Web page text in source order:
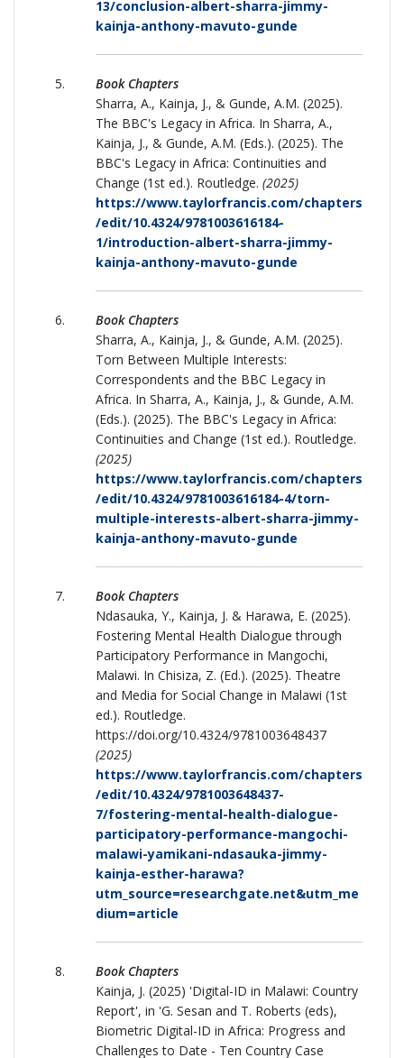
13/conclusion-albert-sharra-jimmy-
kainja-anthony-mavuto-gunde
Book Chapters
Sharra, A., Kainja, J., & Gunde, A.M. (2025).
The BBC's Legacy in Africa. In Sharra, A.,
Kainja, J., & Gunde, A.M. (Eds.). (2025). The
BBC's Legacy in Africa: Continuities and
Change (1st ed.). Routledge. (2025)
https://www.taylorfrancis.com/chapters
/edit/10.4324/9781003616184-
1/introduction-albert-sharra-jimmy-
kainja-anthony-mavuto-gunde
Book Chapters
Sharra, A., Kainja, J., & Gunde, A.M. (2025).
Torn Between Multiple Interests:
Correspondents and the BBC Legacy in
Africa. In Sharra, A., Kainja, J., & Gunde, A.M.
(Eds.). (2025). The BBC's Legacy in Africa:
Continuities and Change (1st ed.). Routledge.
(2025)
https://www.taylorfrancis.com/chapters
/edit/10.4324/9781003616184-4/torn-
multiple-interests-albert-sharra-jimmy-
kainja-anthony-mavuto-gunde
Book Chapters
Ndasauka, Y., Kainja, J. & Harawa, E. (2025).
Fostering Mental Health Dialogue through
Participatory Performance in Mangochi,
Malawi. In Chisiza, Z. (Ed.). (2025). Theatre
and Media for Social Change in Malawi (1st
ed.). Routledge.
https://doi.org/10.4324/9781003648437
(2025)
https://www.taylorfrancis.com/chapters
/edit/10.4324/9781003648437-
7/fostering-mental-health-dialogue-
participatory-performance-mangochi-
malawi-yamikani-ndasauka-jimmy-
kainja-esther-harawa?
utm_source=researchgate.net&utm_me
dium=article
Book Chapters
Kainja, J. (2025) 'Digital-ID in Malawi: Country
Report', in 'G. Sesan and T. Roberts (eds),
Biometric Digital-ID in Africa: Progress and
Challenges to Date - Ten Country Case